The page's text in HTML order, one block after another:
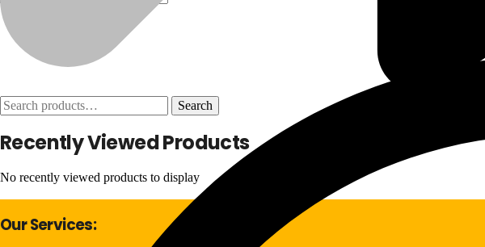
Search
for:
Search
Recently Viewed Products
No recently viewed products to display
Our Services: